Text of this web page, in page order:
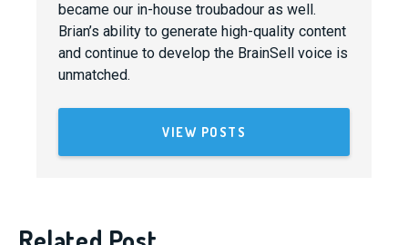
became our in-house troubadour as well.
Brian’s ability to generate high-quality content
and continue to develop the BrainSell voice is
unmatched.
VIEW POSTS